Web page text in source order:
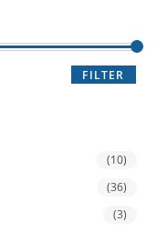
FILTER
(10)
(36)
(3)